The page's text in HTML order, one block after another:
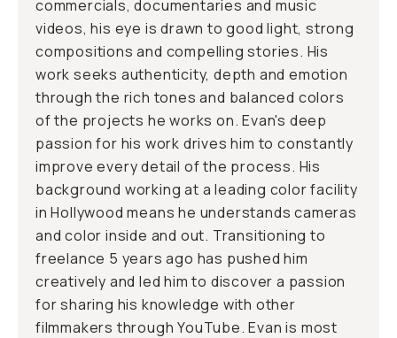
commercials, documentaries and music
videos, his eye is drawn to good light, strong
compositions and compelling stories. His
work seeks authenticity, depth and emotion
through the rich tones and balanced colors
of the projects he works on. Evan's deep
passion for his work drives him to constantly
improve every detail of the process. His
background working at a leading color facility
in Hollywood means he understands cameras
and color inside and out. Transitioning to
freelance 5 years ago has pushed him
creatively and led him to discover a passion
for sharing his knowledge with other
filmmakers through YouTube. Evan is most